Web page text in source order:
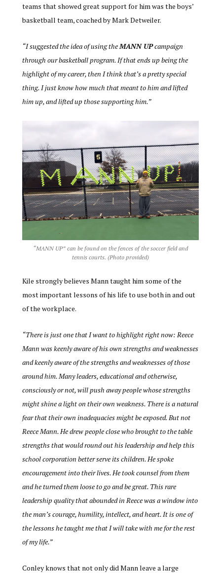
teams that showed great support for him was the boys’
basketball team, coached by Mark Detweiler.
“I suggested the idea of using theMANN UPcampaign
through our basketball program. If that ends up being the
highlight of my career, then I think that’s a pretty special
thing. I just know how much that meant to him and lifted
him up, and lifted up those supporting him.”
“MANN UP” can be found on the fences of the soccer field and
tennis courts. (Photo provided)
Kile strongly believes Mann taught him some of the
most important lessons of his life to use both in and out
of the workplace.
“There is just one that I want to highlight right now: Reece
Mann was keenly aware of his own strengths and weaknesses
and keenly aware of the strengths and weaknesses of those
around him. Many leaders, educational and otherwise,
consciously or not, will push away people whose strengths
might shine a light on their own weakness. There is a natural
fear that their own inadequacies might be exposed. But not
Reece Mann. He drew people close who brought to the table
strengths that would round out his leadership and help this
school corporation better serve its children. He spoke
encouragement into their lives. He took counsel from them
and he turned them loose to go and be great. This rare
leadership quality that abounded in Reece was a window into
the man’s courage, humility, intellect, and heart. It is one of
the lessons he taught me that I will take with me for the rest
of my life.”
Conley knows that not only did Mann leave a large